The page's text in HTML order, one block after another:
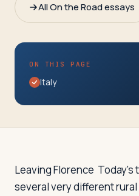
For
Parents
&
Travelers
All On the Road essays
ON THIS PAGE
Italy
Leaving Florence Today's
several very different